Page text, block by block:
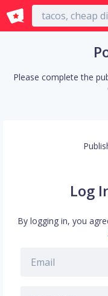
Please complete the
Log
By logging in, you